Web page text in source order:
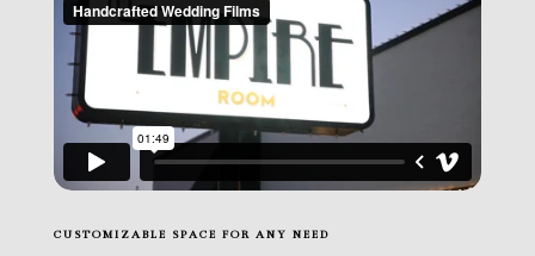
CUSTOMIZABLE SPACE FOR ANY NEED